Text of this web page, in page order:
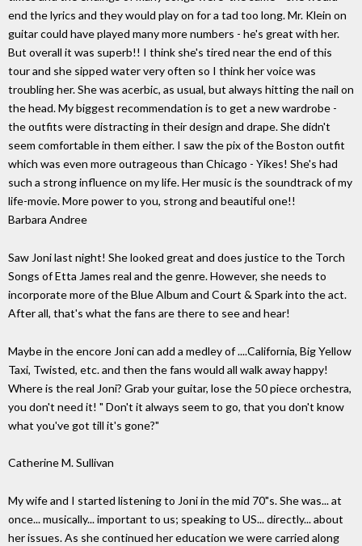
end the lyrics and they would play on for a tad too long. Mr. Klein on
guitar could have played many more numbers - he's great with her.
But overall it was superb!! I think she's tired near the end of this
tour and she sipped water very often so I think her voice was
troubling her. She was acerbic, as usual, but always hitting the nail on
the head. My biggest recommendation is to get a new wardrobe -
the outfits were distracting in their design and drape. She didn't
seem comfortable in them either. I saw the pix of the Boston outfit
which was even more outrageous than Chicago - Yikes! She's had
such a strong influence on my life. Her music is the soundtrack of my
life-movie. More power to you, strong and beautiful one!!
Barbara Andree
Saw Joni last night! She looked great and does justice to the Torch
Songs of Etta James real and the genre. However, she needs to
incorporate more of the Blue Album and Court & Spark into the act.
After all, that's what the fans are there to see and hear!
Maybe in the encore Joni can add a medley of ....California, Big Yellow
Taxi, Twisted, etc. and then the fans would all walk away happy!
Where is the real Joni? Grab your guitar, lose the 50 piece orchestra,
you don't need it! " Don't it always seem to go, that you don't know
what you've got till it's gone?"
Catherine M. Sullivan
My wife and I started listening to Joni in the mid 70"s. She was... at
once... musically... important to us; speaking to US... directly... about
her issues. As she continued her education we were carried along